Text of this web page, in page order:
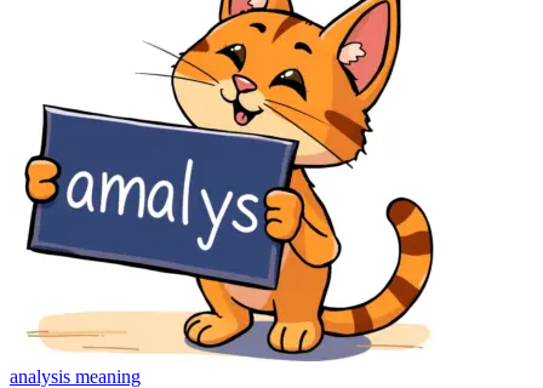
analysis meaning